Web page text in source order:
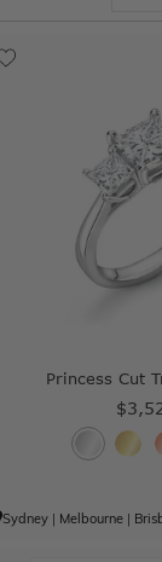
Princess Cut
Sydney| Melbourne|